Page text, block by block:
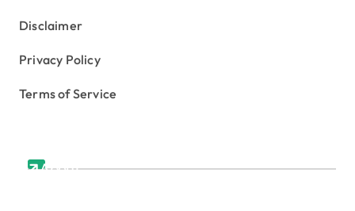
Disclaimer
Privacy Policy
Terms of Service
About